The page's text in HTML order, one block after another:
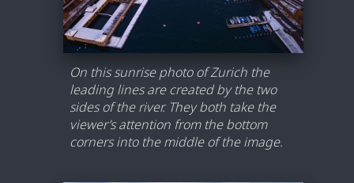
On this sunrise photo of Zurich the
leading lines are created by the two
sides of the river. They both take the
viewer’s attention from the bottom
corners into the middle of the image.